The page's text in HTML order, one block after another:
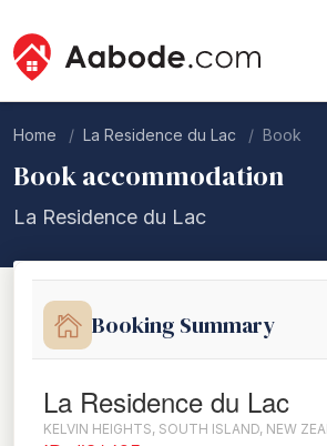
Home La Residence du Lac Book
Book accommodation
La Residence du Lac
Booking Summary
La Residence du Lac
KELVIN HEIGHTS, SOUTH ISLAND, NEW